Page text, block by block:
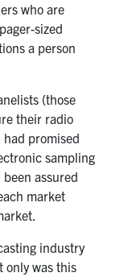
who are
sized
a person
(those
their radio
promised
sampling
assured
market
industry
only was this